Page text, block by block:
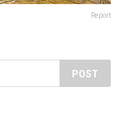
Report
POST